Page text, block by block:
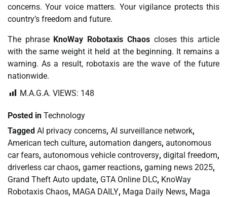
concerns. Your voice matters. Your vigilance protects this
country’s freedom and future.
The phrase KnoWay Robotaxis Chaoscloses this article
with the same weight it held at the beginning. It remains a
warning. As a result, robotaxis are the wave of the future
nationwide.
M.A.G.A. VIEWS: 148
Posted in Technology
Tagged AI privacy concerns, AI surveillance network,
American tech culture, automation dangers, autonomous
car fears, autonomous vehicle controversy, digital freedom,
driverless car chaos, gamer reactions, gaming news 2025,
Grand Theft Auto update, GTA Online DLC, KnoWay
Robotaxis Chaos, MAGA DAILY, Maga Daily News, Maga